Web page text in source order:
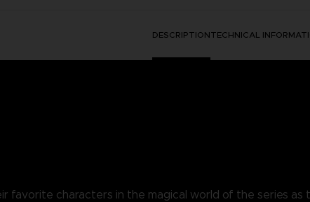
DESCRIPTIONTECHNICAL
favorite characters in the magical world of the series